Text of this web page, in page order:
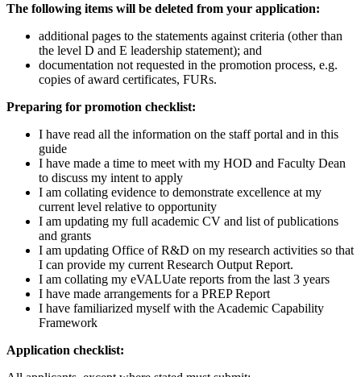
The following items will be deleted from your application:
additional pages to the statements against criteria (other than
the level D and E leadership statement); and
documentation not requested in the promotion process, e.g.
copies of award certificates, FURs.
Preparing for promotion checklist:
I have read all the information on the staff portal and in this
guide
I have made a time to meet with my HOD and Faculty Dean
to discuss my intent to apply
I am collating evidence to demonstrate excellence at my
current level relative to opportunity
I am updating my full academic CV and list of publications
and grants
I am updating Office of R&D on my research activities so that
I can provide my current Research Output Report.
I am collating my eVALUate reports from the last 3 years
I have made arrangements for a PREP Report
I have familiarized myself with the Academic Capability
Framework
Application checklist: